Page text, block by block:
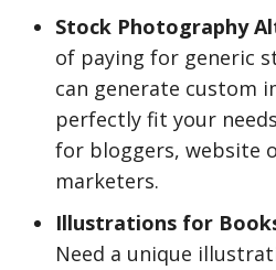
Stock Photography
of paying for generic
can generate custom
perfectly fit your
for bloggers, website
marketers.
Illustrations for
Need a unique